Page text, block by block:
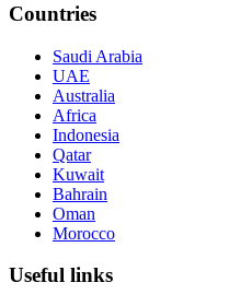
Countries
Saudi Arabia
UAE
Australia
Africa
Indonesia
Qatar
Kuwait
Bahrain
Oman
Morocco
Useful links